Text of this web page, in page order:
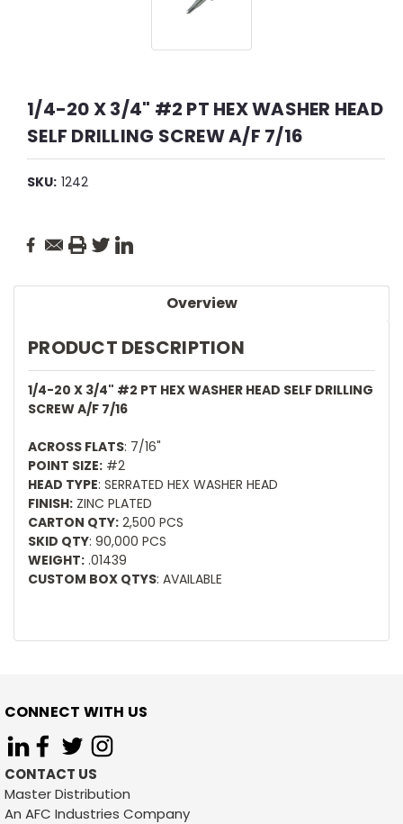
1/4-20 X 3/4" #2 PT HEX WASHER HEAD
SELF DRILLING SCREW A/F 7/16
SKU: 1242
Current
Stock:
Overview
PRODUCT DESCRIPTION
1/4-20 X 3/4" #2 PT HEX WASHER HEAD SELF DRILLING
SCREW A/F 7/16
ACROSS FLATS: 7/16"
POINT SIZE: #2
HEAD TYPE: SERRATED HEX WASHER HEAD
FINISH: ZINC PLATED
CARTON QTY: 2,500 PCS
SKID QTY: 90,000 PCS
WEIGHT: .01439
CUSTOM BOX QTYS: AVAILABLE
CONNECT WITH US
CONTACT US
Master Distribution
An AFC Industries Company